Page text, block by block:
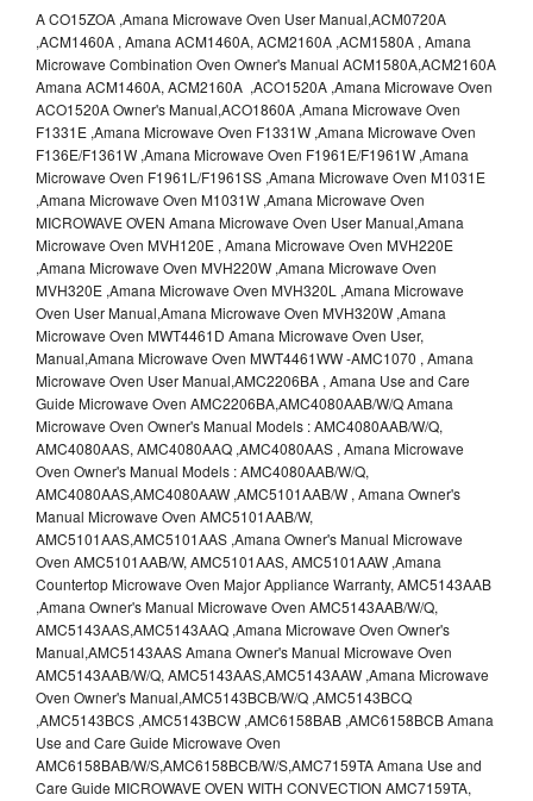
A CO15ZOA ,Amana Microwave Oven User Manual,ACM0720A
,ACM1460A , Amana ACM1460A, ACM2160A ,ACM1580A , Amana
Microwave Combination Oven Owner's Manual ACM1580A,ACM2160A
Amana ACM1460A, ACM2160A ,ACO1520A ,Amana Microwave Oven
ACO1520A Owner's Manual,ACO1860A ,Amana Microwave Oven
F1331E ,Amana Microwave Oven F1331W ,Amana Microwave Oven
F136E/F1361W ,Amana Microwave Oven F1961E/F1961W ,Amana
Microwave Oven F1961L/F1961SS ,Amana Microwave Oven M1031E
,Amana Microwave Oven M1031W ,Amana Microwave Oven
MICROWAVE OVEN Amana Microwave Oven User Manual,Amana
Microwave Oven MVH120E , Amana Microwave Oven MVH220E
,Amana Microwave Oven MVH220W ,Amana Microwave Oven
MVH320E ,Amana Microwave Oven MVH320L ,Amana Microwave
Oven User Manual,Amana Microwave Oven MVH320W ,Amana
Microwave Oven MWT4461D Amana Microwave Oven User,
Manual,Amana Microwave Oven MWT4461WW -AMC1070 , Amana
Microwave Oven User Manual,AMC2206BA , Amana Use and Care
Guide Microwave Oven AMC2206BA,AMC4080AAB/W/Q Amana
Microwave Oven Owner's Manual Models : AMC4080AAB/W/Q,
AMC4080AAS, AMC4080AAQ ,AMC4080AAS , Amana Microwave
Oven Owner's Manual Models : AMC4080AAB/W/Q,
AMC4080AAS,AMC4080AAW ,AMC5101AAB/W , Amana Owner's
Manual Microwave Oven AMC5101AAB/W,
AMC5101AAS,AMC5101AAS ,Amana Owner's Manual Microwave
Oven AMC5101AAB/W, AMC5101AAS, AMC5101AAW ,Amana
Countertop Microwave Oven Major Appliance Warranty, AMC5143AAB
,Amana Owner's Manual Microwave Oven AMC5143AAB/W/Q,
AMC5143AAS,AMC5143AAQ ,Amana Microwave Oven Owner's
Manual,AMC5143AAS Amana Owner's Manual Microwave Oven
AMC5143AAB/W/Q, AMC5143AAS,AMC5143AAW ,Amana Microwave
Oven Owner's Manual,AMC5143BCB/W/Q ,AMC5143BCQ
,AMC5143BCS ,AMC5143BCW ,AMC6158BAB ,AMC6158BCB Amana
Use and Care Guide Microwave Oven
AMC6158BAB/W/S,AMC6158BCB/W/S,AMC7159TA Amana Use and
Care Guide MICROWAVE OVEN WITH CONVECTION AMC7159TA,